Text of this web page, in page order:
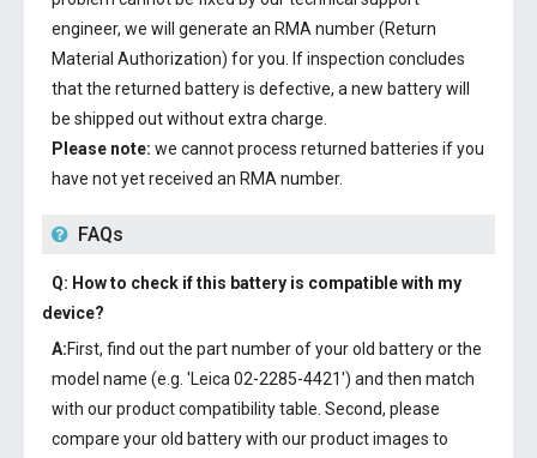
engineer, we will generate an RMA number (Return
Material Authorization) for you. If inspection concludes
that the returned battery is defective, a new battery will
be shipped out without extra charge.
Please note: we cannot process returned batteries if you
have not yet received an RMA number.
FAQs
Q: How to check if this battery is compatible with my
device?
A:First, find out the part number of your old battery or the
model name (e.g. 'Leica 02-2285-4421') and then match
with our product compatibility table. Second, please
compare your old battery with our product images to